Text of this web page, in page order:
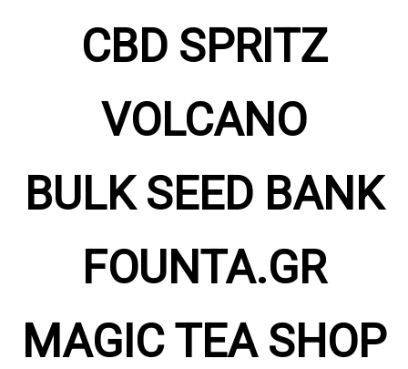
CBD SPRITZ
VOLCANO
BULK SEED BANK
FOUNTA.GR
MAGIC TEA SHOP